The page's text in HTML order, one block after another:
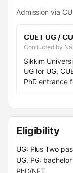
Admission via
CUET UG /
Conducted by
Sikkim
UG for UG,
PhD entrance
Eligibility
UG: Plus Two
UG. PG:
PhD/NET.